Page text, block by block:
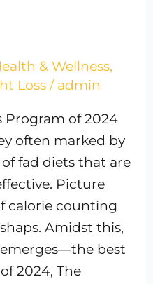
& Wellness,
Loss / admin
Program of 2024
often marked by
fad diets that are
Picture
calorie counting
Amidst this,
best
2024, The